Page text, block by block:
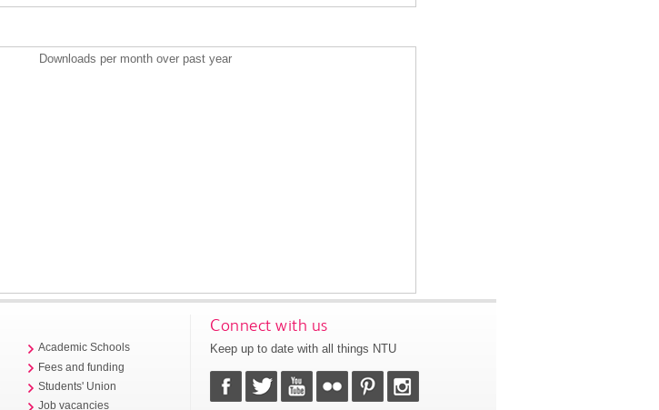
Downloads per month over past year
Academic Schools
Fees and funding
Students' Union
Job vacancies
Connect with us
Keep up to date with all things NTU